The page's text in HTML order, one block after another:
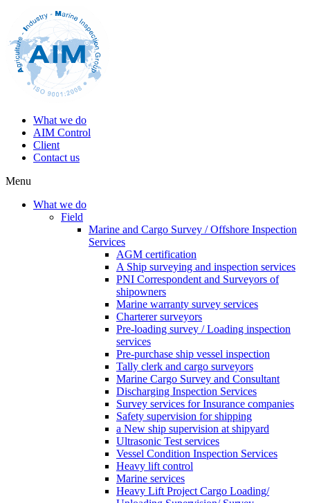
What we do
AIM Control
Client
Contact us
Menu
What we do
Field
Marine and Cargo Survey / Offshore Inspection
Services
AGM certification
A Ship surveying and inspection services
PNI Correspondent and Surveyors of
shipowners
Marine warranty survey services
Charterer surveyors
Pre-loading survey / Loading inspection
services
Pre-purchase ship vessel inspection
Tally clerk and cargo surveyors
Marine Cargo Survey and Consultant
Discharging Inspection Services
Survey services for Insurance companies
Safety supervision for shipping
a New ship supervision at shipyard
Ultrasonic Test services
Vessel Condition Inspection Services
Heavy lift control
Marine services
Heavy Lift Project Cargo Loading/